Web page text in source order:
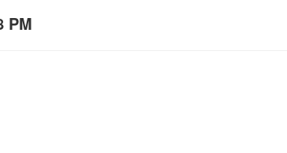
PM